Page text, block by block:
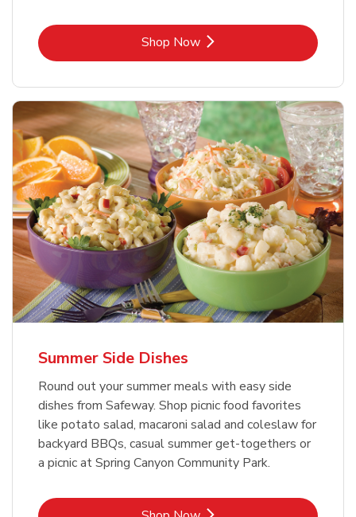
Shop NowLink Opens in New Tab
Summer Side Dishes
Round out your summer meals with easy side
dishes from Safeway. Shop picnic food favorites
like potato salad, macaroni salad and coleslaw for
backyard BBQs, casual summer get-togethers or
a picnic at Spring Canyon Community Park.